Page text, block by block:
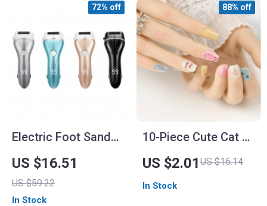
Electric Foot Sander
Machine Kit
US $16.51
US $59.22
72% off
In Stock
10-Piece Cute Cat &
Star French Tip
Press-On Nails –
Glossy Gradient Full
US $2.01 US $16.14
88% off
In Stock